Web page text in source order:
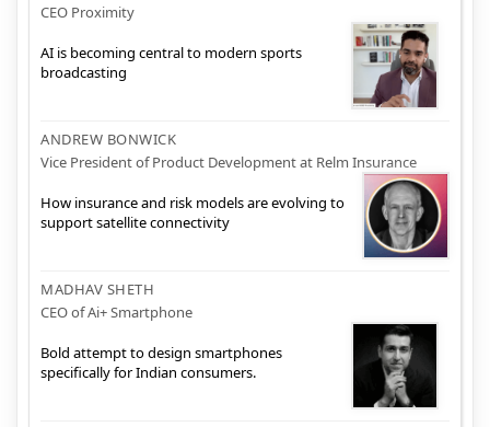
CEO Proximity
AI is becoming central to modern sports
broadcasting
ANDREW BONWICK
Vice President of Product Development at Relm Insurance
How insurance and risk models are evolving to
support satellite connectivity
MADHAV SHETH
CEO of Ai+ Smartphone
Bold attempt to design smartphones
specifically for Indian consumers.